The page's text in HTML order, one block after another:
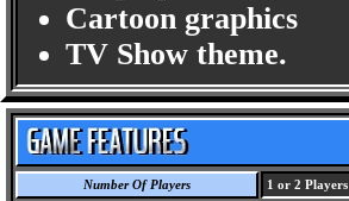
Cartoon graphics
TV Show theme.
Number Of Players 1 or 2 Players